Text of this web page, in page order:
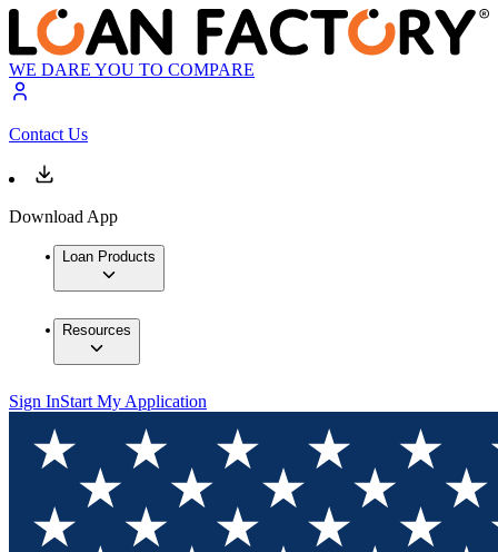
WE DARE YOU TO COMPARE
Contact Us
Download App
Loan Products
Resources
Sign InStart My Application